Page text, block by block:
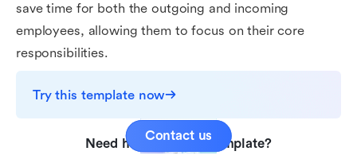
save time for both the outgoing and incoming
employees, allowing them to focus on their core
responsibilities.
Try this template now
Need help with this template?
Contact us